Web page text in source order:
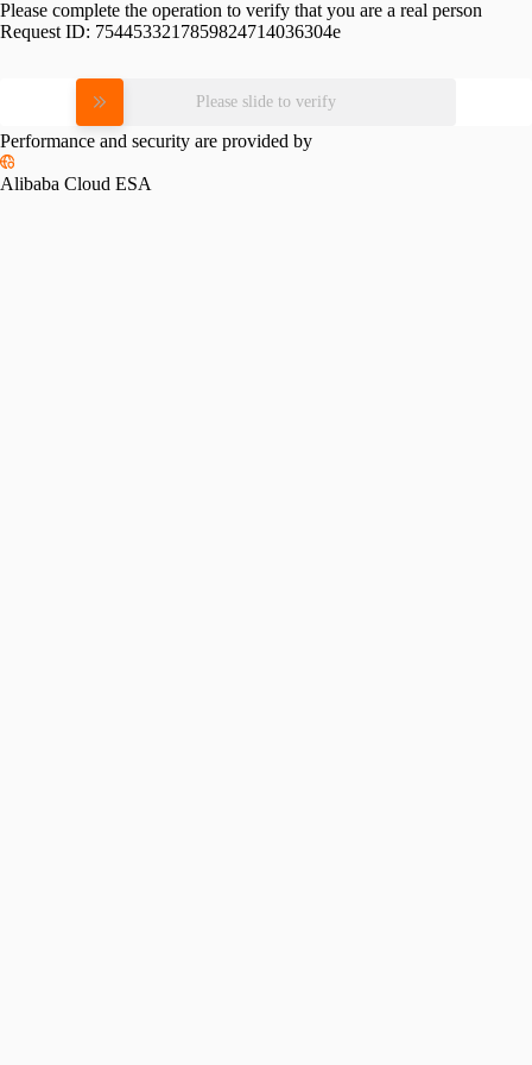
Please complete the operation to verify that you are a real person
Request ID: 7544533217859824714036304e
Please slide to verify
Performance and security are provided by
Alibaba Cloud ESA